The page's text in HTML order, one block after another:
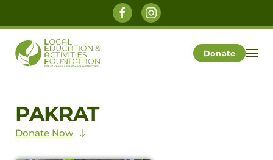
Donate
PAKRAT
Donate Now